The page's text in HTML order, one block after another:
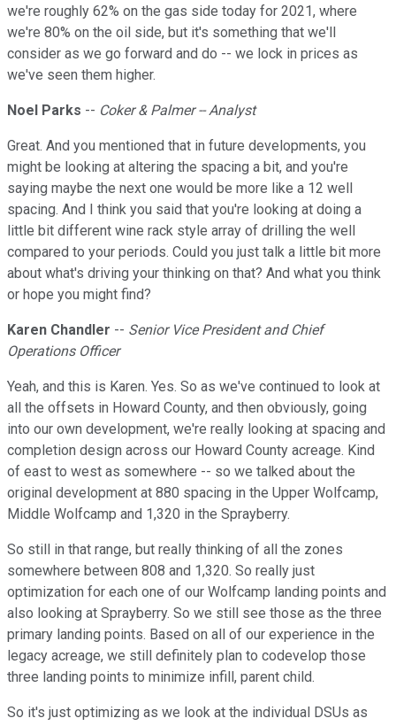
we're roughly 62% on the gas side today for 2021, where
we're 80% on the oil side, but it's something that we'll
consider as we go forward and do -- we lock in prices as
we've seen them higher.
Noel Parks -- Coker & Palmer -- Analyst
Great. And you mentioned that in future developments, you
might be looking at altering the spacing a bit, and you're
saying maybe the next one would be more like a 12 well
spacing. And I think you said that you're looking at doing a
little bit different wine rack style array of drilling the well
compared to your periods. Could you just talk a little bit more
about what's driving your thinking on that? And what you think
or hope you might find?
Karen Chandler -- Senior Vice President and Chief
Operations Officer
Yeah, and this is Karen. Yes. So as we've continued to look at
all the offsets in Howard County, and then obviously, going
into our own development, we're really looking at spacing and
completion design across our Howard County acreage. Kind
of east to west as somewhere -- so we talked about the
original development at 880 spacing in the Upper Wolfcamp,
Middle Wolfcamp and 1,320 in the Sprayberry.
So still in that range, but really thinking of all the zones
somewhere between 808 and 1,320. So really just
optimization for each one of our Wolfcamp landing points and
also looking at Sprayberry. So we still see those as the three
primary landing points. Based on all of our experience in the
legacy acreage, we still definitely plan to codevelop those
three landing points to minimize infill, parent child.
So it's just optimizing as we look at the individual DSUs as